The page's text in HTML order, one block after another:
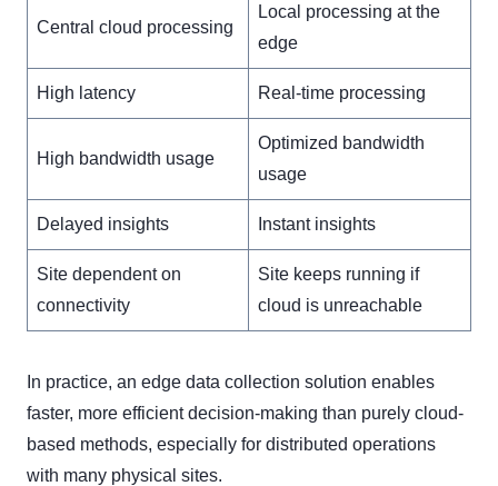
Central cloud processing
Local processing at the
edge
High latency Real-time processing
High bandwidth usage
Optimized bandwidth
usage
Delayed insights Instant insights
Site dependent on
connectivity
Site keeps running if
cloud is unreachable
In practice, an edge data collection solution enables
faster, more efficient decision-making than purely cloud-
based methods, especially for distributed operations
with many physical sites.